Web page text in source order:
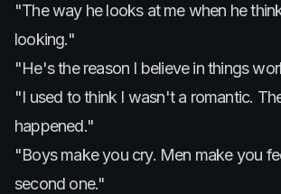
"The way he looks at me when he
looking."
"He's the reason I believe in things
"I used to think I wasn't a romantic.
happened."
"Boys make you cry. Men make you
second one."